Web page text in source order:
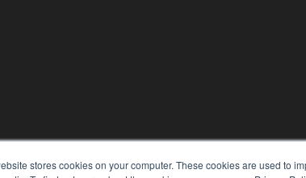
stores cookies on your computer. These cookies are used to
– Floor 7 Digital Edition